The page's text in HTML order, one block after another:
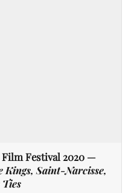
Festival 2020 —
Kings, Saint-Narcisse,
Ties